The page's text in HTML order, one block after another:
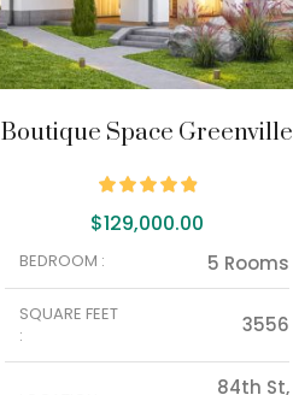
Boutique Space Greenville
$129,000.00
BEDROOM : 5 Rooms
SQUARE FEET
:
3556
84th St,